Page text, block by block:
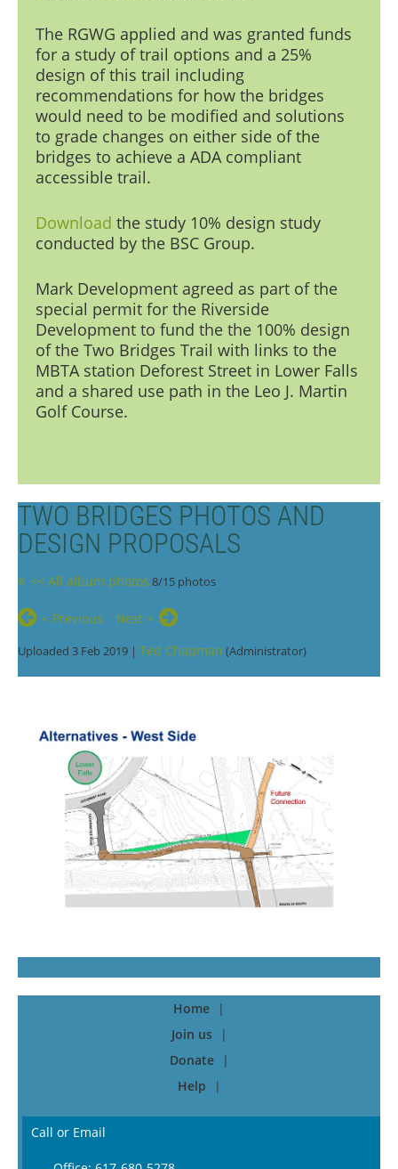
The RGWG applied and was granted funds
for a study of trail options and a 25%
design of this trail including
recommendations for how the bridges
would need to be modified and solutions
to grade changes on either side of the
bridges to achieve a ADA compliant
accessible trail.
Download the study 10% design study
conducted by the BSC Group.
Mark Development agreed as part of the
special permit for the Riverside
Development to fund the the 100% design
of the Two Bridges Trail with links to the
MBTA station Deforest Street in Lower Falls
and a shared use path in the Leo J. Martin
Golf Course.
TWO BRIDGES PHOTOS AND
DESIGN PROPOSALS
<< All album photos 8/15 photos
< Previous Next >
Uploaded 3 Feb 2019 | Ted Chapman (Administrator)
Home
Join us
Donate
Help
Call or Email